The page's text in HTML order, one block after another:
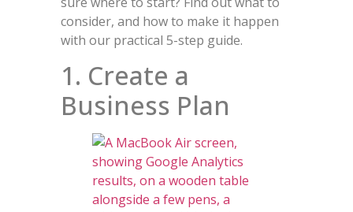
consider, and how to make it happen
with our practical 5-step guide.
1. Create a
Business Plan